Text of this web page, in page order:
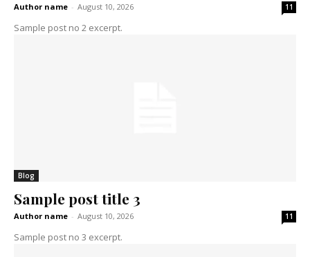
Author name - August 10, 2026 11
Sample post no 2 excerpt.
Blog
Sample post title 3
Author name - August 10, 2026 11
Sample post no 3 excerpt.